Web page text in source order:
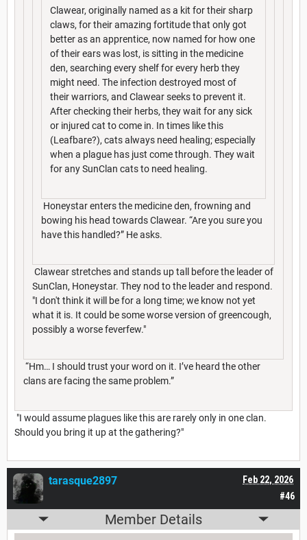
Clawear, originally named as a kit for their sharp
claws, for their amazing fortitude that only got
better as an apprentice, now named for how one
of their ears was lost, is sitting in the medicine
den, searching every shelf for every herb they
might need. The infection destroyed most of
their warriors, and Clawear seeks to prevent it.
After checking their herbs, they wait for any sick
or injured cat to come in. In times like this
(Leafbare?), cats always need healing; especially
when a plague has just come through. They wait
for any SunClan cats to need healing.
Honeystar enters the medicine den, frowning and
bowing his head towards Clawear. “Are you sure you
have this handled?” He asks.
Clawear stretches and stands up tall before the leader of
SunClan, Honeystar. They nod to the leader and respond.
"I don't think it will be for a long time; we know not yet
what it is. It could be some worse version of greencough,
possibly a worse feverfew."
“Hm… I should trust your word on it. I’ve heard the other
clans are facing the same problem.”
"I would assume plagues like this are rarely only in one clan.
Should you bring it up at the gathering?"
#46
Feb 22, 2026
tarasque2897
Member Details